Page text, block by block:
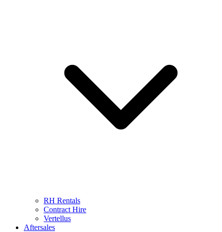
RH Rentals
Contract Hire
Vertellus
Aftersales